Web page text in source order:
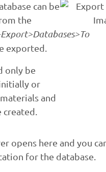
can be
the
exported.
only be
or
and
opens here and you
for the database.